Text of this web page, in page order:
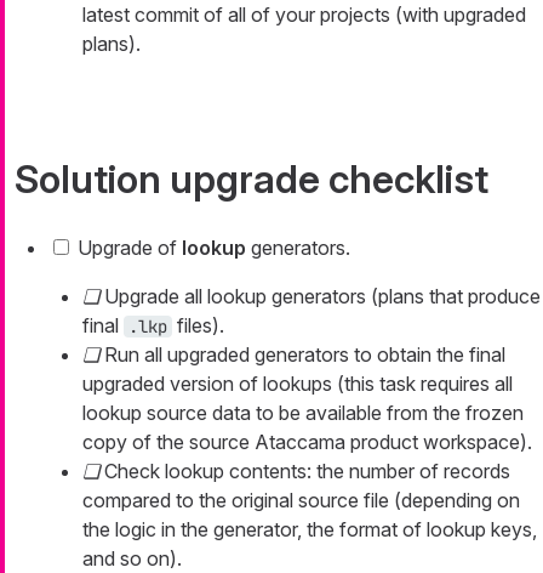
latest commit of all of your projects (with upgraded
plans).
Solution upgrade checklist
Upgrade of lookup generators.
Upgrade all lookup generators (plans that produce
final
.lkp files).
Run all upgraded generators to obtain the final
upgraded version of lookups (this task requires all
lookup source data to be available from the frozen
copy of the source Ataccama product workspace).
Check lookup contents: the number of records
compared to the original source file (depending on
the logic in the generator, the format of lookup keys,
and so on).